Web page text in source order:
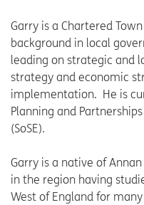
Garry is a Chartered
background in local
leading on strategic and
strategy and economic
implementation. He is
Planning and
(SoSE).
Garry is a native of
in the region having
West of England for